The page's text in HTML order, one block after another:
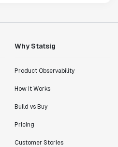
Why Statsig
Product Observability
How It Works
Build vs Buy
Pricing
Customer Stories